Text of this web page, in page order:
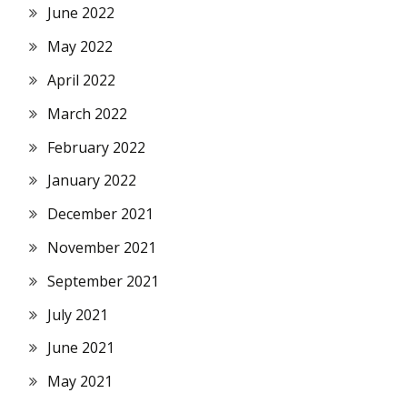
June 2022
May 2022
April 2022
March 2022
February 2022
January 2022
December 2021
November 2021
September 2021
July 2021
June 2021
May 2021